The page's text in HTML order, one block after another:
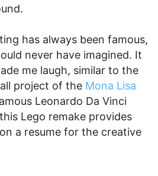
has always been famous,
never have imagined. It
me laugh, similar to the
project of the Mona Lisa
Leonardo Da Vinci
Lego remake provides
a resume for the creative